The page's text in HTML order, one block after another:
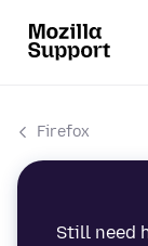
Firefox
Still need